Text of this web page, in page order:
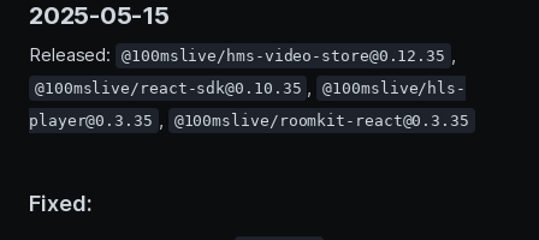
2025-05-15
Released: @100mslive/hms-video-store@0.12.35 ,
@100mslive/react-sdk@0.10.35 ,
@100mslive/hls-
player@0.3.35 , @100mslive/roomkit-react@0.3.35
Fixed: